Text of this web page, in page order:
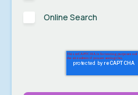
Online Search